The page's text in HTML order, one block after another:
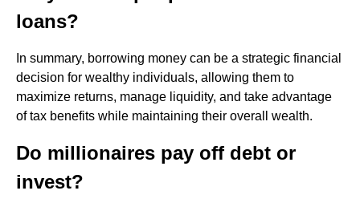
loans?
In summary, borrowing money can be a strategic financial
decision for wealthy individuals, allowing them to
maximize returns, manage liquidity, and take advantage
of tax benefits while maintaining their overall wealth.
Do millionaires pay off debt or
invest?